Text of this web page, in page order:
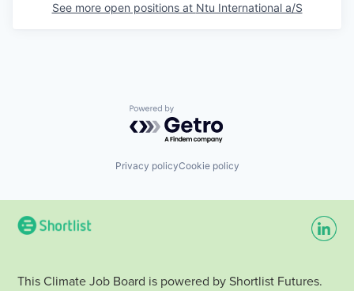
See more open positions at Ntu International a/S
Powered by Getro.com
Privacy policyCookie policy
This Climate Job Board is powered by Shortlist Futures.